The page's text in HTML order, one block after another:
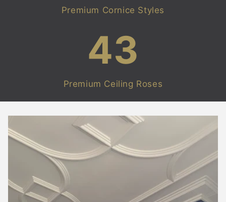
Premium Cornice Styles
43
Premium Ceiling Roses